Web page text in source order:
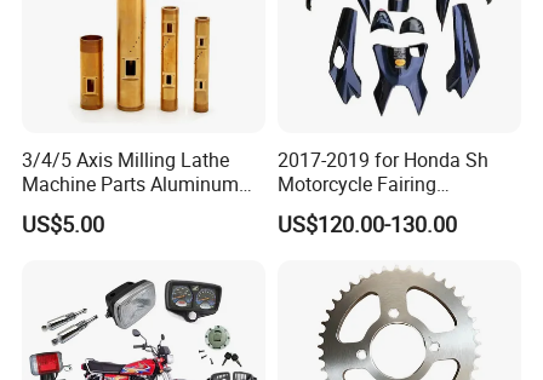
3/4/5 Axis Milling Lathe
Machine Parts Aluminum
Steel Brass Turned Lathe
Spare Parts CNC Machinery
Bike Auto Spare Parts
US$5.00
2017-2019 for Honda Sh
Motorcycle Fairing
Motorcycle Plastic Body
Parts
US$120.00-130.00